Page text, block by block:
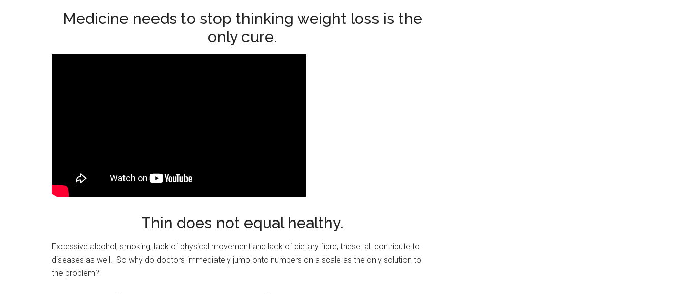
Medicine needs to stop thinking weight loss is the
only cure.
Thin does not equal healthy.
Excessive alcohol, smoking, lack of physical movement and lack of dietary fibre, these all contribute to
diseases as well. So why do doctors immediately jump onto numbers on a scale as the only solution to
the problem?